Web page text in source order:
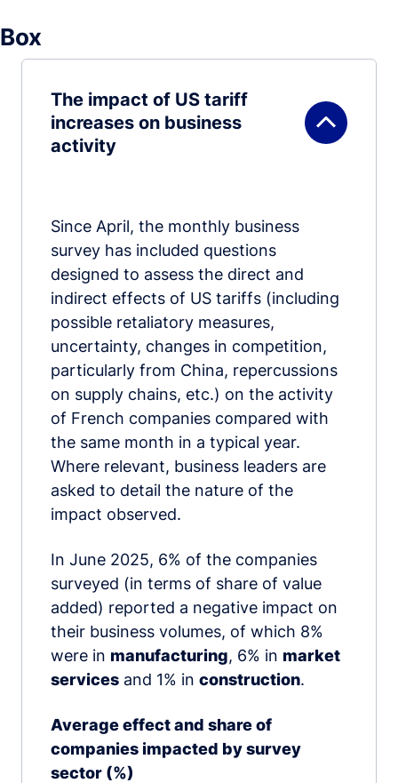
Box
The impact of US tariff
increases on business
activity
Since April, the monthly business
survey has included questions
designed to assess the direct and
indirect effects of US tariffs (including
possible retaliatory measures,
uncertainty, changes in competition,
particularly from China, repercussions
on supply chains, etc.) on the activity
of French companies compared with
the same month in a typical year.
Where relevant, business leaders are
asked to detail the nature of the
impact observed.
In June 2025, 6% of the companies
surveyed (in terms of share of value
added) reported a negative impact on
their business volumes, of which 8%
were in manufacturing, 6% in market
services and 1% in construction.
Average effect and share of
companies impacted by survey
sector (%)